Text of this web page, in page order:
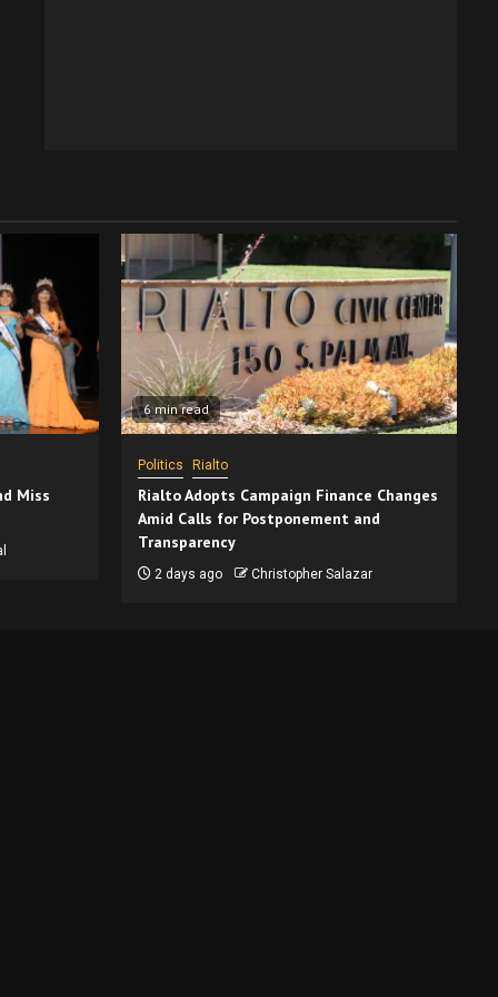
Miss
6 min read
Politics Rialto
Rialto Adopts Campaign Finance Changes
Amid Calls for Postponement and
Transparency
2 days ago Christopher Salazar